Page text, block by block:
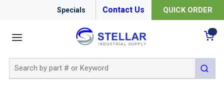
Specials Contact Us QUICK ORDER
submit